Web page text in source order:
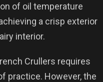
of oil temperature
a crisp exterior
interior.
Crullers requires
practice. However, the